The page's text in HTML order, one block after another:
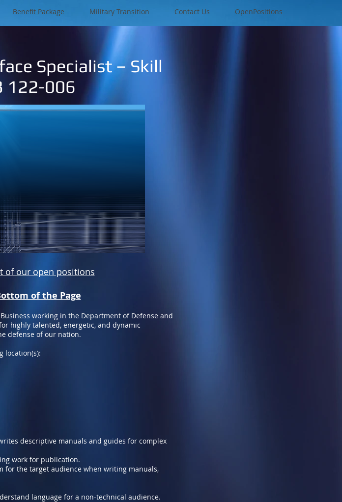
Benefit Package Military Transition Contact Us OpenPositions
Specialist – Skill
122-006
of our open positions
of the Page
Business working in the Department of Defense and
highly talented, energetic, and dynamic
defense of our nation.
location(s):
descriptive manuals and guides for complex
work for publication.
for the target audience when writing manuals,
language for a non-technical audience.